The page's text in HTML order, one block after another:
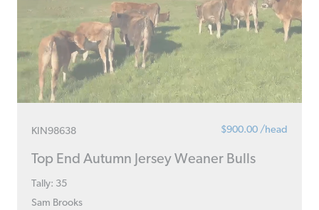
KIN98638 $900.00 /head
Top End Autumn Jersey Weaner Bulls
Tally: 35
Sam Brooks